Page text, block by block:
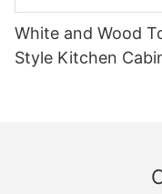
White and Wood
Style Kitchen